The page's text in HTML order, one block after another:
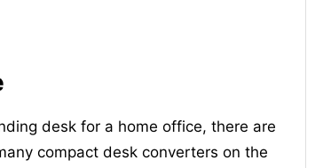
desk for a home office, there are
compact desk converters on the